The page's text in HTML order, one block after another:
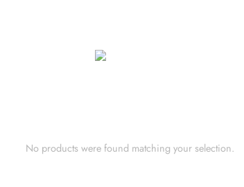
No products were found matching your selection.